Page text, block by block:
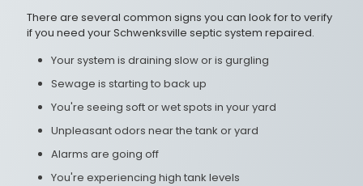
There are several common signs you can look for to verify
if you need your Schwenksville septic system repaired.
Your system is draining slow or is gurgling
Sewage is starting to back up
You're seeing soft or wet spots in your yard
Unpleasant odors near the tank or yard
Alarms are going off
You're experiencing high tank levels